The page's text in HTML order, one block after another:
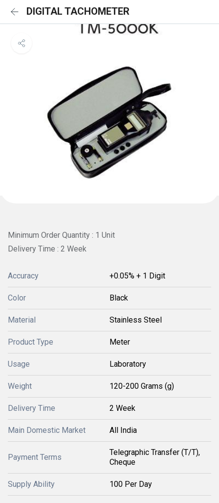
DIGITAL TACHOMETER
Minimum Order Quantity : 1 Unit
Delivery Time : 2 Week
Accuracy +0.05% + 1 Digit
Color Black
Material Stainless Steel
Product Type Meter
Usage Laboratory
Weight 120-200 Grams (g)
Delivery Time 2 Week
Main Domestic Market All India
Payment Terms
Telegraphic Transfer (T/T),
Cheque
Supply Ability 100 Per Day